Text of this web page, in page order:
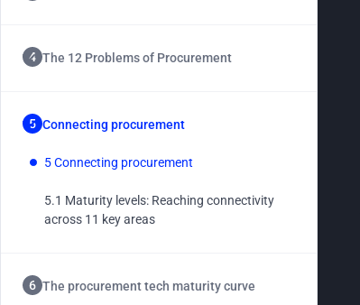
The 12 Problems of Procurement
Connecting procurement
5 Connecting procurement
5.1 Maturity levels: Reaching connectivity
across 11 key areas
Chapter 5.1
The procurement tech maturity curve